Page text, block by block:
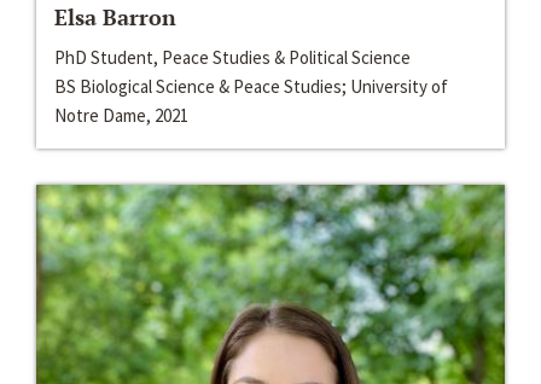
Elsa Barron
PhD Student, Peace Studies & Political Science
BS Biological Science & Peace Studies; University of
Notre Dame, 2021